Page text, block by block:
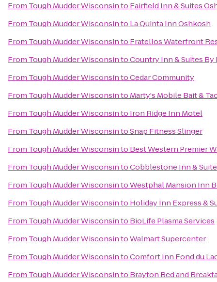
From Tough Mudder Wisconsinto Fairfield Inn & Suites
From Tough Mudder Wisconsinto La Quinta Inn Oshkosh
From Tough Mudder Wisconsinto Fratellos Waterfront
From Tough Mudder WisconsintoCountry Inn & Suites By
From Tough Mudder WisconsintoCedar Community
From Tough Mudder Wisconsinto Marty's Mobile Bait &
From Tough Mudder Wisconsinto Iron Ridge Inn Motel
From Tough Mudder WisconsintoSnap Fitness Slinger
From Tough Mudder Wisconsinto Best Western Premier
From Tough Mudder WisconsintoCobblestone Inn &
From Tough Mudder WisconsintoWestphal Mansion Inn
From Tough Mudder Wisconsinto Holiday Inn Express &
From Tough Mudder Wisconsinto BioLife Plasma Services
From Tough Mudder WisconsintoWalmart Supercenter
From Tough Mudder WisconsintoComfort Inn Fond du
From Tough Mudder Wisconsinto Brayton Bed and